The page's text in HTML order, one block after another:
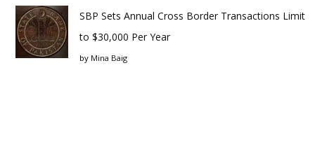
SBP Sets Annual Cross Border Transactions Limit
to $30,000 Per Year
by Mina Baig